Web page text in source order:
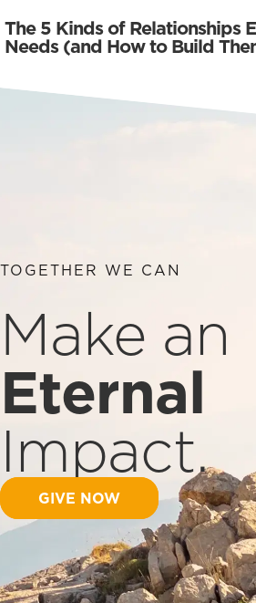
The 5 Kinds of Relationships
Needs (and How to Build
TOGETHER WE CAN
Make an
Eternal
Impact.
GIVE NOW